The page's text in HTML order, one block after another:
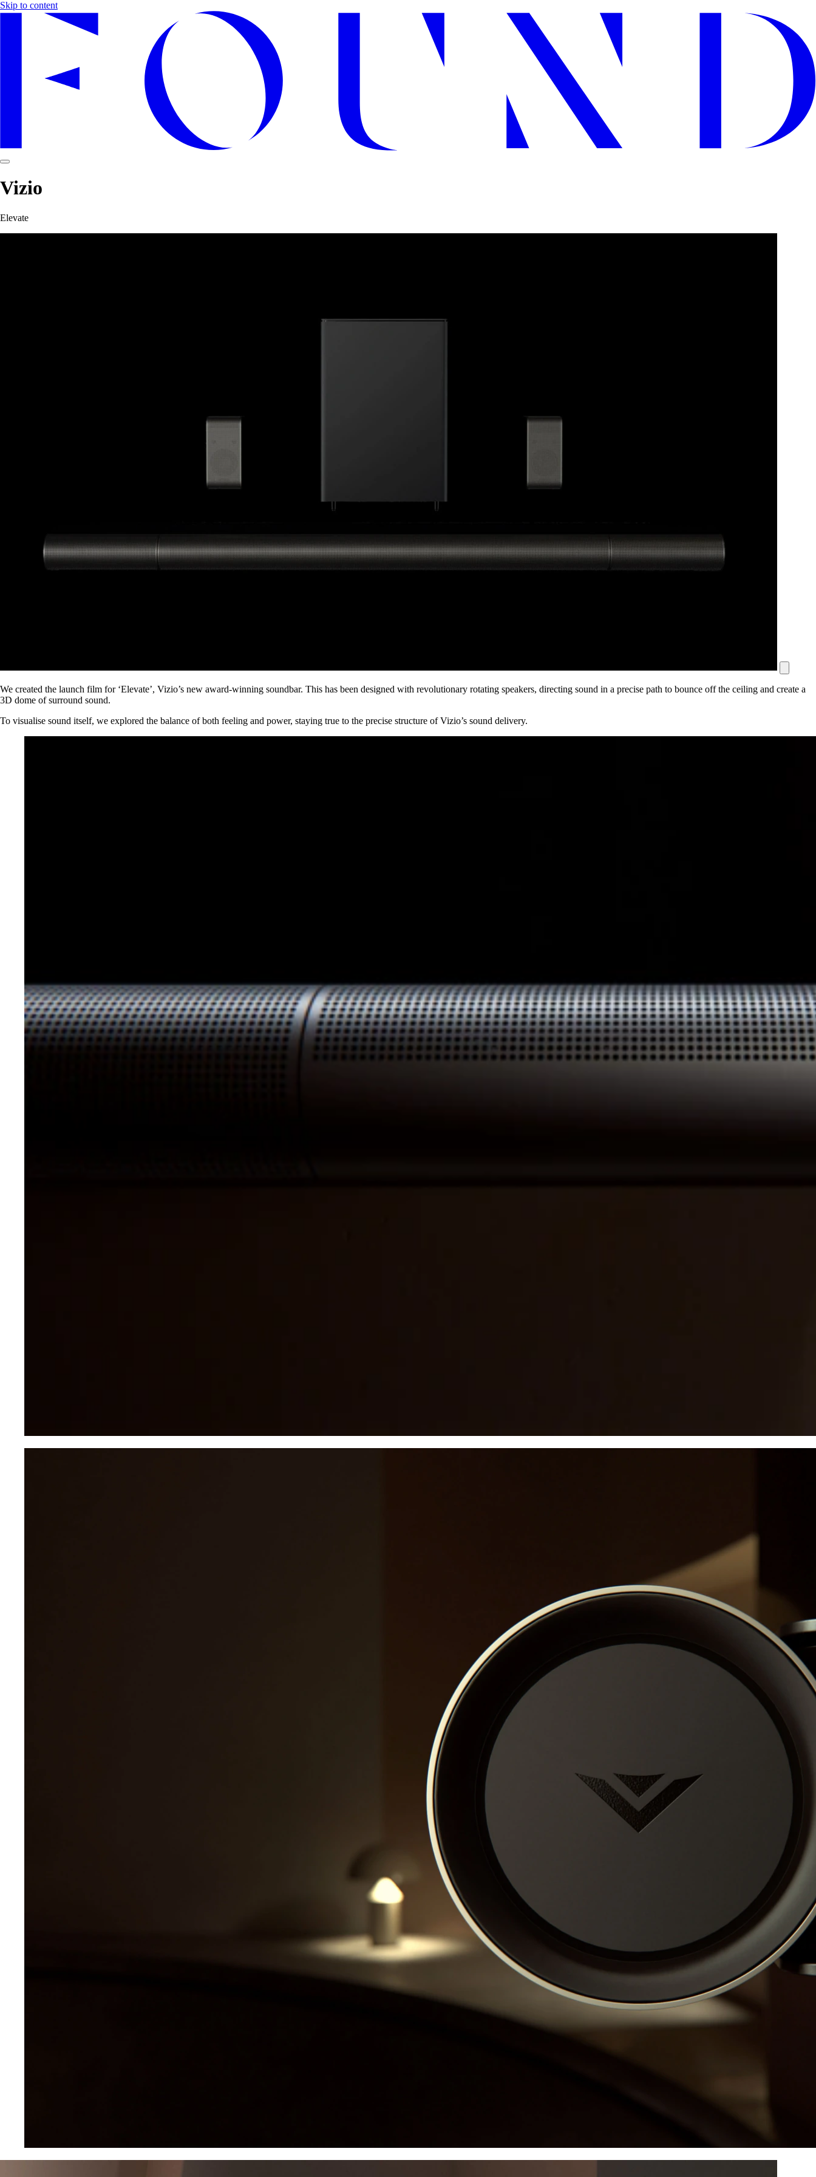
Skip to content
Vizio
Elevate
We created the launch film for ‘Elevate’, Vizio’s new award-winning soundbar. This has been designed with revolutionary rotating speakers, directing sound in a precise path to bounce off the ceiling and create a
3D dome of surround sound.
To visualise sound itself, we explored the balance of both feeling and power, staying true to the precise structure of Vizio’s sound delivery.